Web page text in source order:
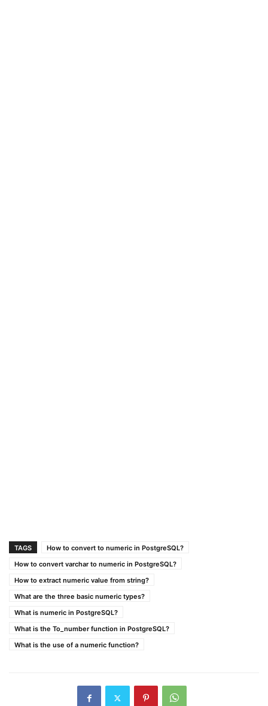
TAGS
How to convert to numeric in PostgreSQL?
How to convert varchar to numeric in PostgreSQL?
How to extract numeric value from string?
What are the three basic numeric types?
What is numeric in PostgreSQL?
What is the To_number function in PostgreSQL?
What is the use of a numeric function?